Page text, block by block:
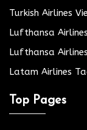
Turkish Airlines
Lufthansa
Lufthansa
Latam Airlines
Top Pages